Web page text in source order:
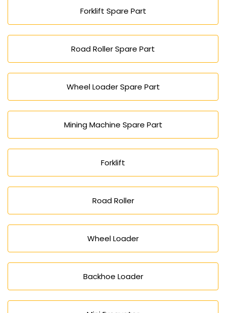
Forklift Spare Part
Road Roller Spare Part
Wheel Loader Spare Part
Mining Machine Spare Part
Forklift
Road Roller
Wheel Loader
Backhoe Loader